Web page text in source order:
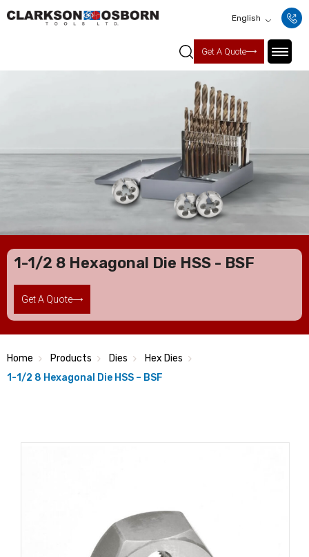
English
Get A Quote
1-1/2 8 Hexagonal Die HSS - BSF
Get A Quote
Home Products Dies
Hex Dies
1-1/2 8 Hexagonal Die HSS – BSF